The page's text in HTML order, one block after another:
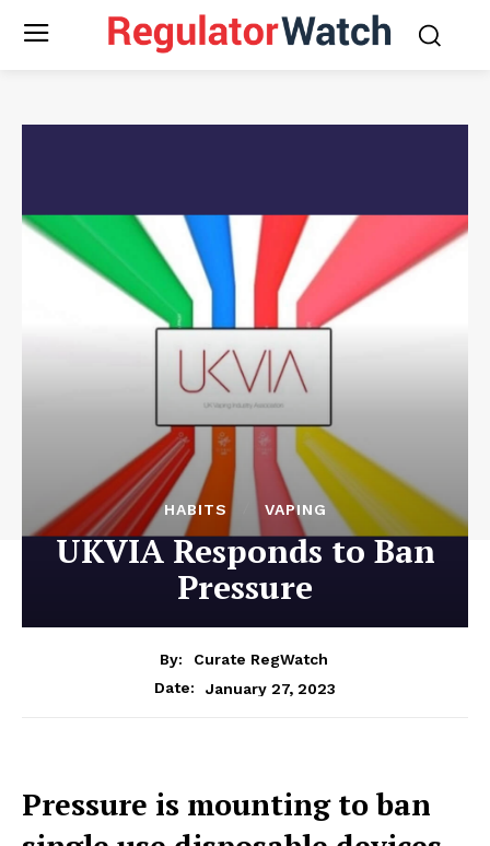
HABITS VAPING
UKVIA Responds to Ban
Pressure
By:
Curate RegWatch
Date:
January 27, 2023
Pressure is mounting to ban